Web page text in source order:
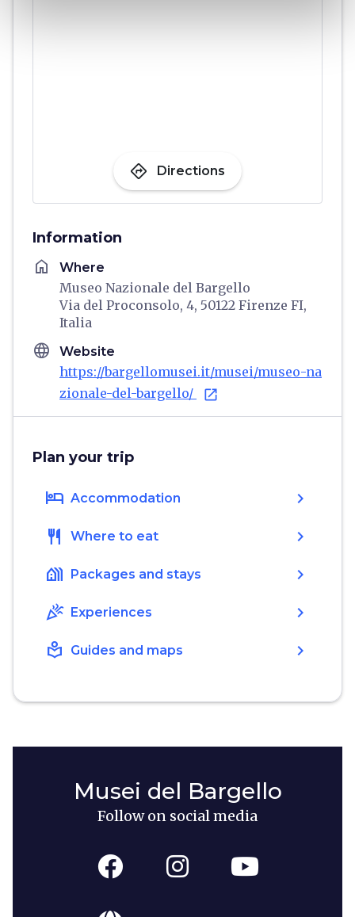
directions Directions
Information
home Where
Museo Nazionale del Bargello
Via del Proconsolo, 4, 50122 Firenze FI,
Italia
language Website
https://bargellomusei.it/musei/museo-na
zionale-del-bargello/
open_in_new
Plan your trip
hotel Accommodation chevron_right
restaurant Where to eat chevron_right
holiday_village Packages and stays chevron_right
celebration Experiences chevron_right
local_library Guides and maps chevron_right
Musei del Bargello
Follow on social media